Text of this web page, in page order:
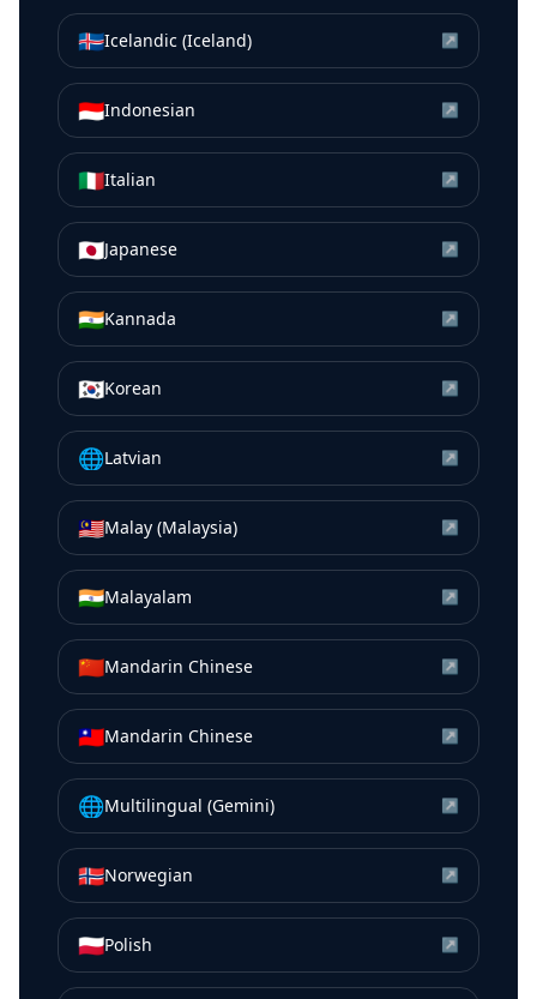
🇮🇸Icelandic (Iceland) ↗
🇮🇩Indonesian ↗
🇮🇹Italian ↗
🇯🇵Japanese ↗
🇮🇳Kannada ↗
🇰🇷Korean ↗
🌐Latvian ↗
🇲🇾Malay (Malaysia) ↗
🇮🇳Malayalam ↗
🇨🇳Mandarin Chinese ↗
🇹🇼Mandarin Chinese ↗
🌐Multilingual (Gemini) ↗
🇳🇴Norwegian ↗
🇵🇱Polish ↗